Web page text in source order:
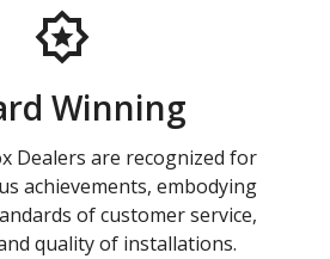
Winning
Dealers are recognized for
achievements, embodying
of customer service,
quality of installations.